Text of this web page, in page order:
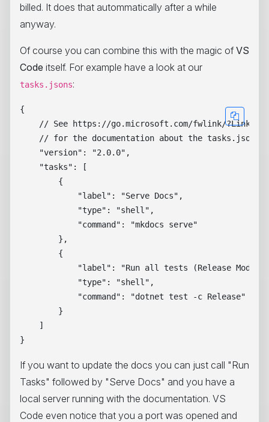
billed. It does that autommatically after a while
anyway.
Of course you can combine this with the magic of VS
Code itself. For example have a look at our
tasks.jsons:
{
// See https://go.microsoft.com/fwlink/
// for the documentation about the tasks.json
    "version": "2.0.0",
    "tasks": [
        {
            "label": "Serve Docs",
            "type": "shell",
            "command": "mkdocs serve"
        },
        {
            "label": "Run all tests (Release Mode)",
            "type": "shell",
            "command": "dotnet test -c Release"
        }
    ]
If you want to update the docs you can just call "Run
Tasks" followed by "Serve Docs" and you have a
local server running with the documentation. VS
Code even notice that you a port was opened and